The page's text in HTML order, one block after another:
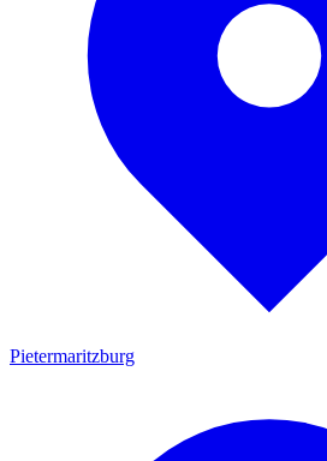
Pietermaritzburg